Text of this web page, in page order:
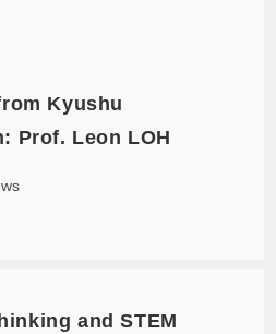
Kyushu
Prof. Leon LOH
and STEM